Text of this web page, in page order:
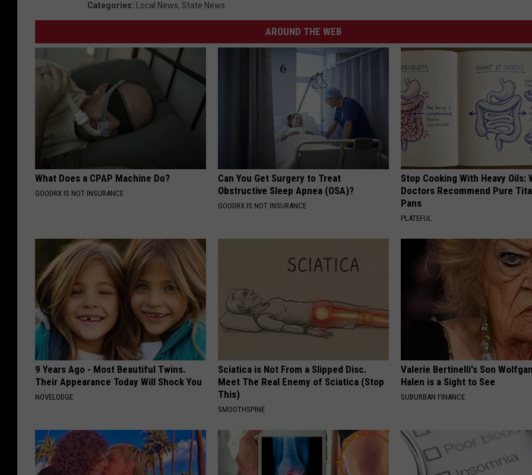
Categories: Local News, State News
AROUND THE WEB
What Does a CPAP Machine Do?
GOODRX IS NOT INSURANCE
Can You Get Surgery to Treat
Obstructive Sleep Apnea (OSA)?
GOODRX IS NOT INSURANCE
Stop Cooking With Heavy Oils:
Doctors Recommend Pure
Pans
PLATEFUL
9 Years Ago - Most Beautiful Twins.
Their Appearance Today Will Shock You
NOVELODGE
Sciatica is Not From a Slipped Disc.
Meet The Real Enemy of Sciatica (Stop
This)
SMOOTHSPINE
Valerie Bertinelli's Son
Halen is a Sight to See
SUBURBAN FINANCE